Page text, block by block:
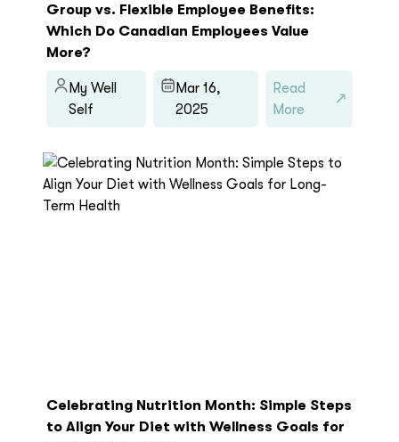
Group vs. Flexible Employee Benefits:
Which Do Canadian Employees Value
More?
My Well
Self
Mar 16,
2025
Read
More
Celebrating Nutrition Month: Simple Steps
to Align Your Diet with Wellness Goals for